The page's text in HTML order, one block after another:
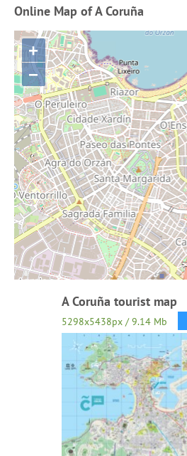
Online Map of A Coruña
+
−
A Coruña tourist map
5298x5438px / 9.14 Mb